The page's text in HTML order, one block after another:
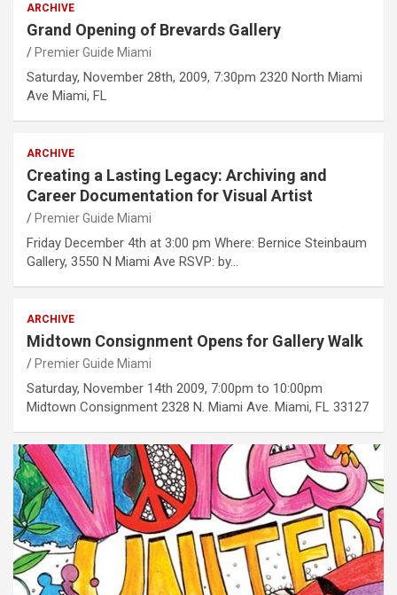
ARCHIVE
Grand Opening of Brevards Gallery
Premier Guide Miami
Saturday, November 28th, 2009, 7:30pm 2320 North Miami
Ave Miami, FL
ARCHIVE
Creating a Lasting Legacy: Archiving and
Career Documentation for Visual Artist
Premier Guide Miami
Friday December 4th at 3:00 pm Where: Bernice Steinbaum
Gallery, 3550 N Miami Ave RSVP: by…
ARCHIVE
Midtown Consignment Opens for Gallery Walk
Premier Guide Miami
Saturday, November 14th 2009, 7:00pm to 10:00pm
Midtown Consignment 2328 N. Miami Ave. Miami, FL 33127